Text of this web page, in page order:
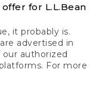
for L.L.Bean
it probably is.
advertised in
authorized
For more